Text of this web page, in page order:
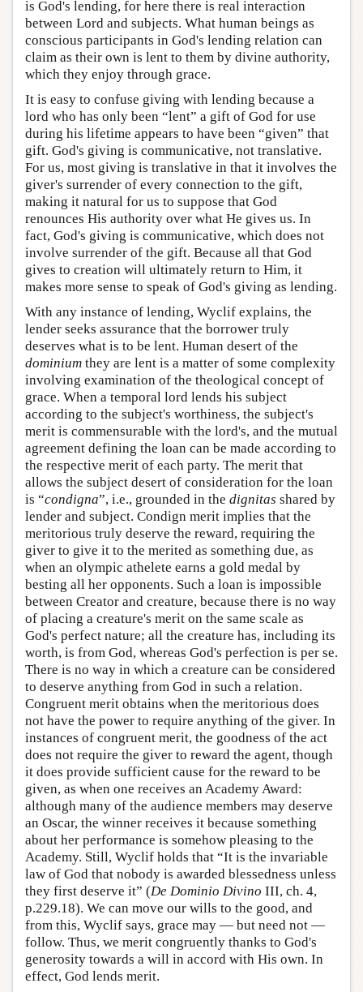
is God's lending, for here there is real interaction
between Lord and subjects. What human beings as
conscious participants in God's lending relation can
claim as their own is lent to them by divine authority,
which they enjoy through grace.
It is easy to confuse giving with lending because a
lord who has only been “lent” a gift of God for use
during his lifetime appears to have been “given” that
gift. God's giving is communicative, not translative.
For us, most giving is translative in that it involves the
giver's surrender of every connection to the gift,
making it natural for us to suppose that God
renounces His authority over what He gives us. In
fact, God's giving is communicative, which does not
involve surrender of the gift. Because all that God
gives to creation will ultimately return to Him, it
makes more sense to speak of God's giving as lending.
With any instance of lending, Wyclif explains, the
lender seeks assurance that the borrower truly
deserves what is to be lent. Human desert of the
dominium they are lent is a matter of some complexity
involving examination of the theological concept of
grace. When a temporal lord lends his subject
according to the subject's worthiness, the subject's
merit is commensurable with the lord's, and the mutual
agreement defining the loan can be made according to
the respective merit of each party. The merit that
allows the subject desert of consideration for the loan
is “condigna”, i.e., grounded in the dignitas shared by
lender and subject. Condign merit implies that the
meritorious truly deserve the reward, requiring the
giver to give it to the merited as something due, as
when an olympic athelete earns a gold medal by
besting all her opponents. Such a loan is impossible
between Creator and creature, because there is no way
of placing a creature's merit on the same scale as
God's perfect nature; all the creature has, including its
worth, is from God, whereas God's perfection is per se.
There is no way in which a creature can be considered
to deserve anything from God in such a relation.
Congruent merit obtains when the meritorious does
not have the power to require anything of the giver. In
instances of congruent merit, the goodness of the act
does not require the giver to reward the agent, though
it does provide sufficient cause for the reward to be
given, as when one receives an Academy Award:
although many of the audience members may deserve
an Oscar, the winner receives it because something
about her performance is somehow pleasing to the
Academy. Still, Wyclif holds that “It is the invariable
law of God that nobody is awarded blessedness unless
they first deserve it” (De Dominio Divino III, ch. 4,
p.229.18). We can move our wills to the good, and
from this, Wyclif says, grace may — but need not —
follow. Thus, we merit congruently thanks to God's
generosity towards a will in accord with His own. In
effect, God lends merit.